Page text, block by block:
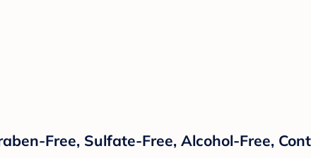
Free, Sulfate-Free, Alcohol-Free,